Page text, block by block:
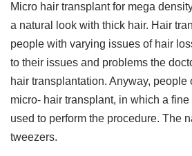
Micro hair transplant for mega
a natural look with thick hair. Hair
people with varying issues of hair
to their issues and problems the
hair transplantation. Anyway, people
micro- hair transplant, in which a
used to perform the procedure. The
tweezers.